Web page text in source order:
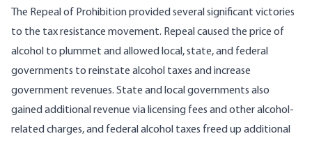
The Repeal of Prohibition provided several significant victories
to the tax resistance movement. Repeal caused the price of
alcohol to plummet and allowed local, state, and federal
governments to reinstate alcohol taxes and increase
government revenues. State and local governments also
gained additional revenue via licensing fees and other alcohol-
related charges, and federal alcohol taxes freed up additional